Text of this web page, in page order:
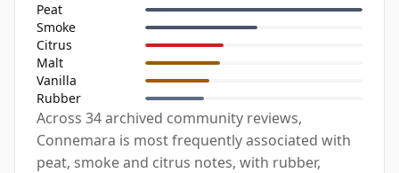
Peat
Smoke
Citrus
Malt
Vanilla
Rubber
Across 34 archived community reviews,
Connemara is most frequently associated with
peat, smoke and citrus notes, with rubber,